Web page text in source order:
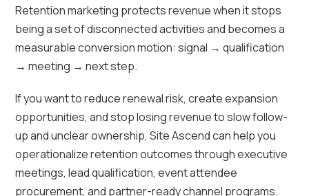
Retention marketing protects revenue when it stops
being a set of disconnected activities and becomes a
measurable conversion motion: signal → qualification
→ meeting → next step.
If you want to reduce renewal risk, create expansion
opportunities, and stop losing revenue to slow follow-
up and unclear ownership, Site Ascend can help you
operationalize retention outcomes through executive
meetings, lead qualification, event attendee
procurement, and partner-ready channel programs.